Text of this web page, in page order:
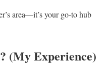
area—it’s your go-to hub
(My Experience)